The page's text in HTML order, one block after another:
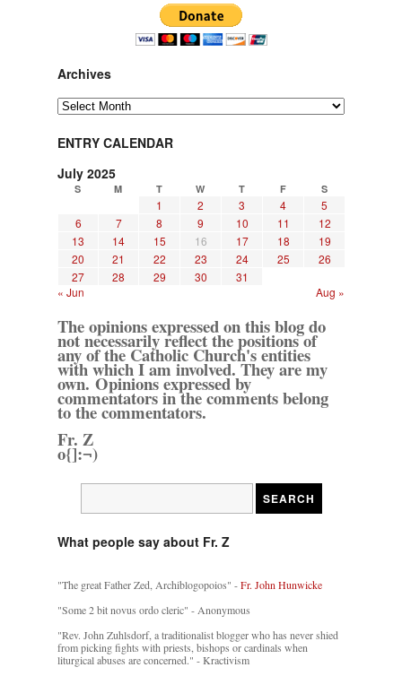
Archives
Archives
ENTRY CALENDAR
July 2025
S M T W T F S
1 2 3 4
5
6
7 8 9 10 11
12
13
14 15 16 17 18
19
20
21 22 23 24 25
26
27
28 29 30
31
« Jun
Aug »
The opinions expressed on this blog do
not necessarily reflect the positions of
any of the Catholic Church's entities
with which I am involved. They are my
own. Opinions expressed by
commentators in the comments belong
to the commentators.
Fr. Z
o{]:¬)
What people say about Fr. Z
"The great Father Zed, Archiblogopoios" -Fr. John Hunwicke
"Some 2 bit novus ordo cleric" - Anonymous
"Rev. John Zuhlsdorf, a traditionalist blogger who has never shied
from picking fights with priests, bishops or cardinals when
liturgical abuses are concerned." - Kractivism